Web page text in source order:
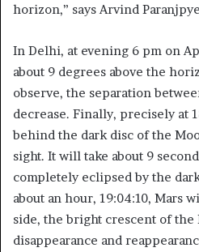
horizon,” says Arvind
In Delhi, at evening 6 pm on
about 9 degrees above the
observe, the separation
decrease. Finally, precisely at
behind the dark disc of the
sight. It will take about 9
completely eclipsed by the
about an hour, 19:04:10, Mars
side, the bright crescent of
disappearance and